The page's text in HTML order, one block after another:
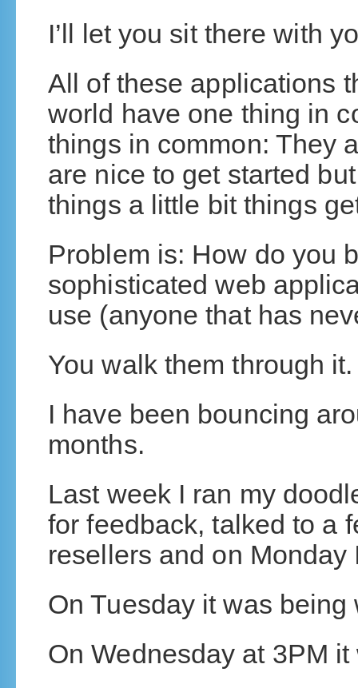
I’ll let you sit there with
All of these applications
world have one thing in
things in common: They
are nice to get started
things a little bit things
Problem is: How do you
sophisticated web
use (anyone that has
You walk them through it.
I have been bouncing
months.
Last week I ran my
for feedback, talked to a
resellers and on Monday
On Tuesday it was
On Wednesday at 3PM